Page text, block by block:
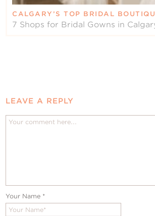
CALGARY’S TOP BRIDAL
7 Shops for Bridal Gowns in
LEAVE A REPLY
Your Name *